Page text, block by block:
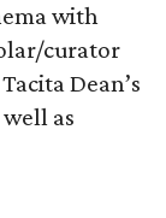
with
curator
Dean’s
as